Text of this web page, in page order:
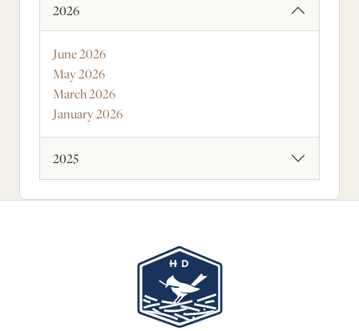
2026
June 2026
May 2026
March 2026
January 2026
2025